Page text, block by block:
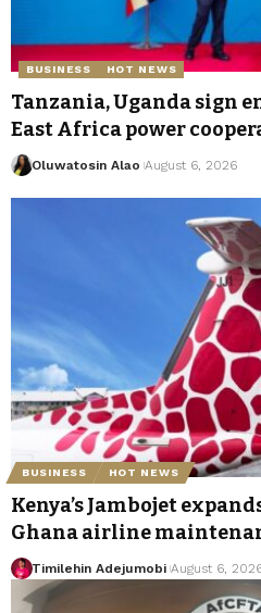
BUSINESS HOT NEWS
Tanzania, Uganda sign
East Africa power
Oluwatosin Alao August 6, 2026
BUSINESS HOT NEWS
Kenya’s Jambojet
Ghana airline
Timilehin Adejumobi August 6,